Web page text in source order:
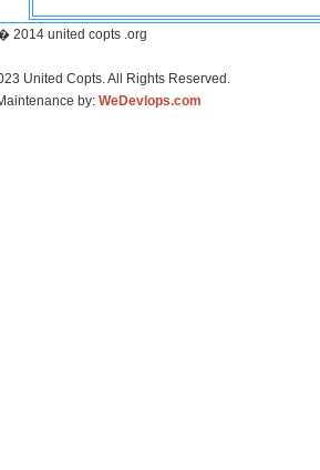
2014 united copts .org
United Copts. All Rights Reserved.
by: WeDevlops.com